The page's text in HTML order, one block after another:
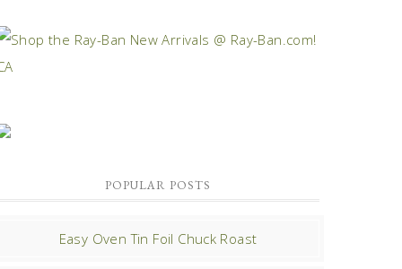
POPULAR POSTS
Easy Oven Tin Foil Chuck Roast